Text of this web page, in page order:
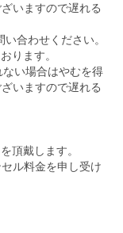
いますので遅れる
合わせください。
ります。
い場合はやむを得
いますので遅れる
頂戴します。
ル料金を申し受け